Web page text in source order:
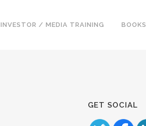
INVESTOR / MEDIA TRAINING BOOKS
GET SOCIAL